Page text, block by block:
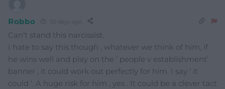
Robbo 30 days ago
Can’t stand this narcissist.
I hate to say this though , whatever we think of him, if
he wins well and play on the ‘ people v establishment’
banner , it could work out perfectly for him. I say ‘ it
could ‘. A huge risk for him , yes . It could be a clever tact